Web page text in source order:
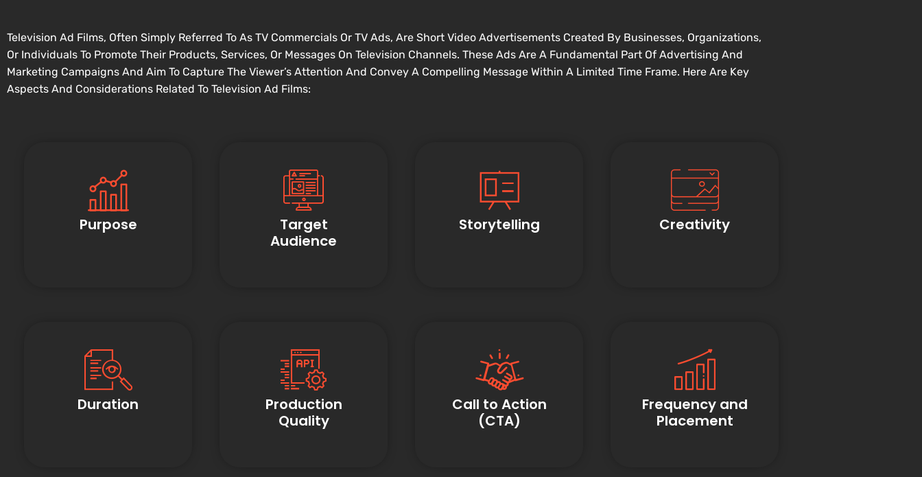
Television Ad Films, Often Simply Referred To As TV Commercials Or TV Ads, Are Short Video Advertisements Created By Businesses, Organizations,
Or Individuals To Promote Their Products, Services, Or Messages On Television Channels. These Ads Are A Fundamental Part Of Advertising And
Marketing Campaigns And Aim To Capture The Viewer’s Attention And Convey A Compelling Message Within A Limited Time Frame. Here Are Key
Aspects And Considerations Related To Television Ad Films:
Purpose
Target
Audience
Storytelling Creativity
Duration
Production
Quality
Call to Action
(CTA)
Frequency and
Placement